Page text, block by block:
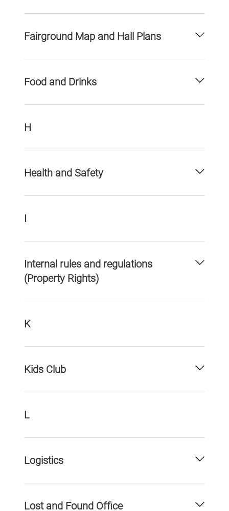
Fairground Map and Hall Plans
Food and Drinks
H
Health and Safety
I
Internal rules and regulations
(Property Rights)
K
Kids Club
L
Logistics
Lost and Found Office